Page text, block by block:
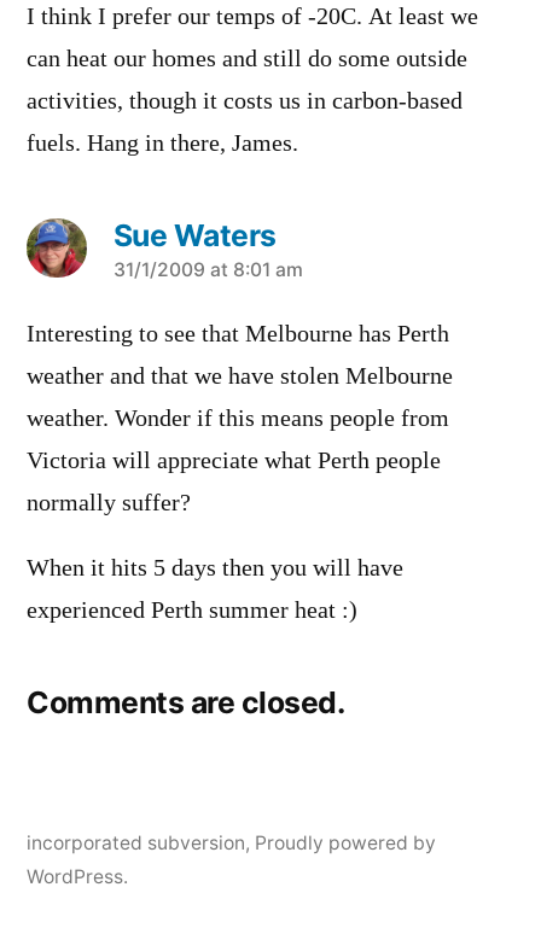
I think I prefer our temps of -20C. At least we
can heat our homes and still do some outside
activities, though it costs us in carbon-based
fuels. Hang in there, James.
Sue Waters
says:
31/1/2009 at 8:01 am
Interesting to see that Melbourne has Perth
weather and that we have stolen Melbourne
weather. Wonder if this means people from
Victoria will appreciate what Perth people
normally suffer?
When it hits 5 days then you will have
experienced Perth summer heat :)
Comments are closed.
incorporated subversion, Proudly powered by
WordPress.